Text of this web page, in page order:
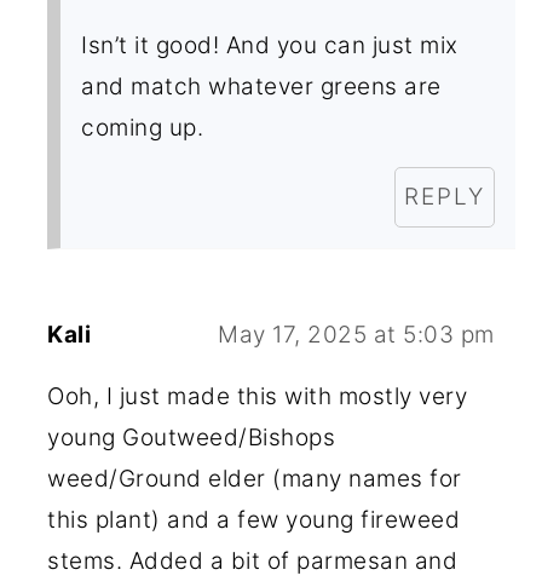
Isn’t it good! And you can just mix
and match whatever greens are
coming up.
REPLY
Kali May 17, 2025 at 5:03 pm
Ooh, I just made this with mostly very
young Goutweed/Bishops
weed/Ground elder (many names for
this plant) and a few young fireweed
stems. Added a bit of parmesan and